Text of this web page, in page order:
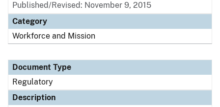
Published/Revised: November 9, 2015
Category
Workforce and Mission
Document Type
Regulatory
Description